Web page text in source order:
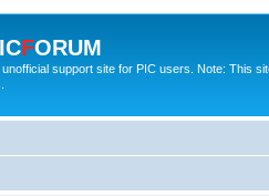
ICFORUM
unofficial support site for PIC users. Note: This